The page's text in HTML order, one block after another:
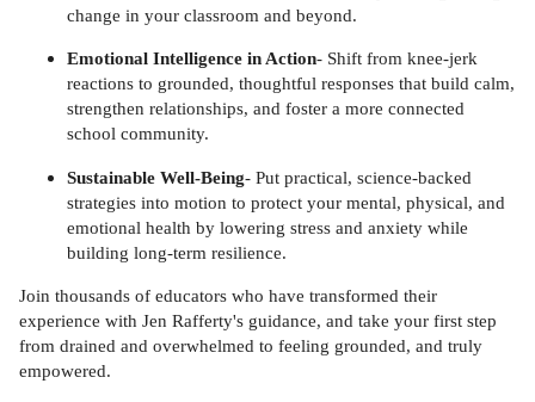
change in your classroom and beyond.
Emotional Intelligence in Action- Shift from knee-jerk
reactions to grounded, thoughtful responses that build calm,
strengthen relationships, and foster a more connected
school community.
Sustainable Well-Being- Put practical, science-backed
strategies into motion to protect your mental, physical, and
emotional health by lowering stress and anxiety while
building long-term resilience.
Join thousands of educators who have transformed their
experience with Jen Rafferty's guidance, and take your first step
from drained and overwhelmed to feeling grounded, and truly
empowered.